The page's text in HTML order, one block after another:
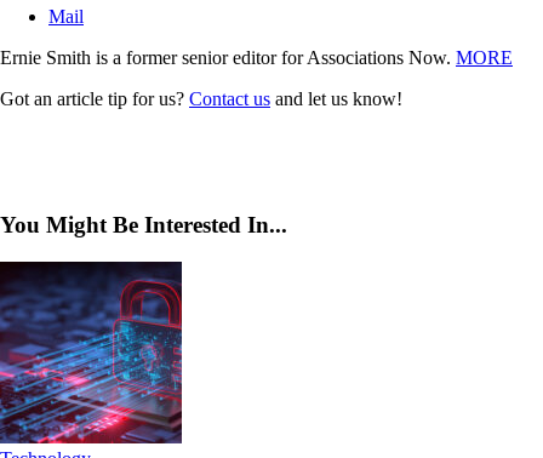
Mail
Ernie Smith is a former senior editor for Associations Now. MORE
Got an article tip for us? Contact us and let us know!
You Might Be Interested In...